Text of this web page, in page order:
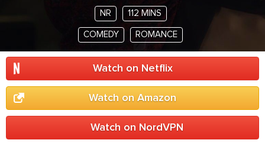
NR 112 MINS
COMEDY ROMANCE
Watch on Netflix
Watch on Amazon
Watch on NordVPN